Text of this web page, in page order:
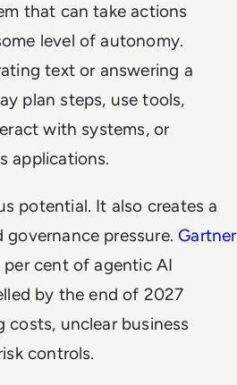
that can take actions
level of autonomy.
text or answering a
plan steps, use tools,
with systems, or
applications.
potential. It also creates a
pressure. Gartner
cent of agentic AI
by the end of 2027
costs, unclear business
controls.